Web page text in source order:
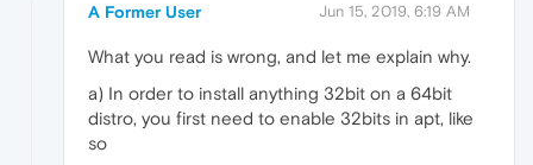
A Former User Jun 15, 2019, 6:19 AM
What you read is wrong, and let me explain why.
a) In order to install anything 32bit on a 64bit
distro, you first need to enable 32bits in apt, like
so